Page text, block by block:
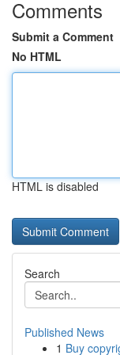
Comments
Submit a Comment
No HTML
HTML is disabled
Search
Published News
1 Buy